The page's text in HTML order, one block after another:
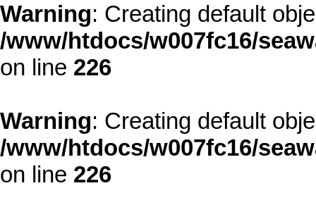
Warning: Creating default
/www/htdocs/w007fc16/
on line 226
Warning: Creating default
/www/htdocs/w007fc16/
on line 226